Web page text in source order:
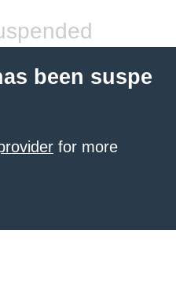
been suspe
for more